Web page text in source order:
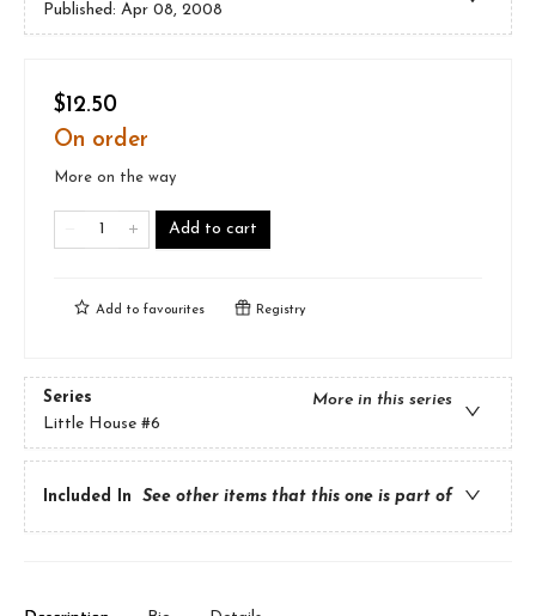
Published: Apr 08, 2008
$12.50
On order
More on the way
Add to cart
Add to favourites Registry
Series
More in this series
Little House #6
Included In See other items that this one is part of